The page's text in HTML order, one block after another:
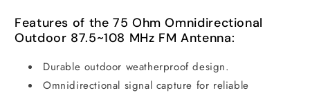
Features of the 75 Ohm Omnidirectional
Outdoor 87.5~108 MHz FM Antenna:
Durable outdoor weatherproof design.
Omnidirectional signal capture for reliable